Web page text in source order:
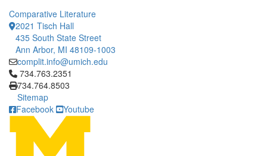
Comparative Literature
2021 Tisch Hall
435 South State Street
Ann Arbor, MI 48109-1003
complit.info@umich.edu
Click to call 734.763.2351
734.763.2351
734.764.8503
Sitemap
Facebook
Youtube